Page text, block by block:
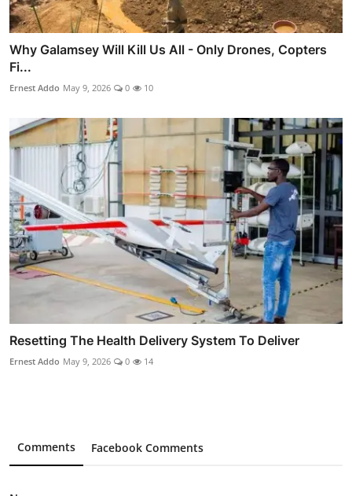
Why Galamsey Will Kill Us All - Only Drones, Copters
Fi...
Ernest Addo May 9, 2026 0 10
Resetting The Health Delivery System To Deliver
Ernest Addo May 9, 2026 0 14
Comments Facebook Comments